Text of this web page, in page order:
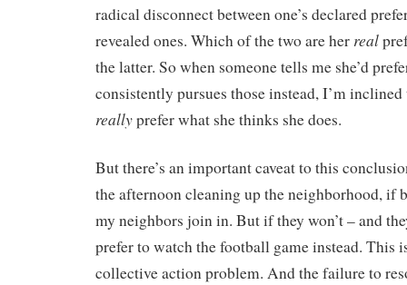
radical disconnect between one’s declared
revealed ones. Which of the two are her real
the latter. So when someone tells me she’d
consistently pursues those instead, I’m inclined
reallyprefer what she thinks she does.
But there’s an important caveat to this
the afternoon cleaning up the neighborhood, if
my neighbors join in. But if they won’t – and
prefer to watch the football game instead. This
collective action problem. And the failure to